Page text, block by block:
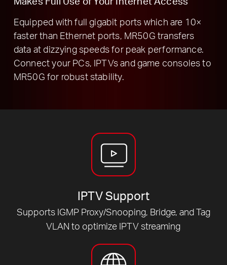
Equipped with full gigabit ports which are 10×
faster than Ethernet ports, MR50G transfers
data at dizzying speeds for peak performance.
Connect your PCs, IPTVs and game consoles to
MR50G for robust stability.
IPTV Support
Supports IGMP Proxy/Snooping, Bridge, and Tag
VLAN to optimize IPTV streaming